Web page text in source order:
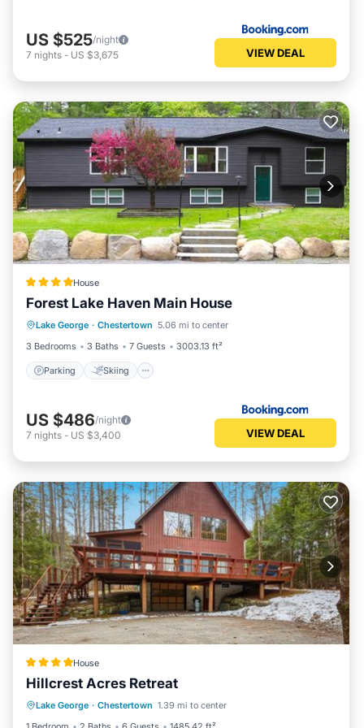
US $525/night
7 nights - US $3,675 VIEW DEAL
House
Forest Lake Haven Main House
Lake George · Chestertown 5.06 mi to center
3 Bedrooms
3 Baths 7 Guests 3003.13 ft²
Parking Skiing
Parking Skiing
Balcony/Terrace
View
US $486/night
7 nights - US $3,400 VIEW DEAL
House
Hillcrest Acres Retreat
Lake George · Chestertown 1.39 mi to center
Skiing Balcony/Terrace
Child Friendly